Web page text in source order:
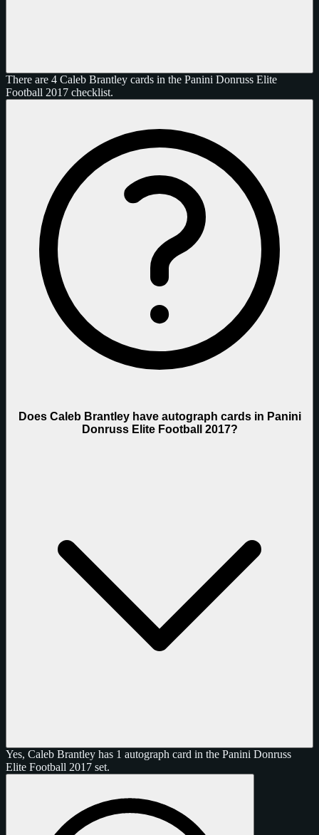
There are 4 Caleb Brantley cards in the Panini Donruss Elite
Football 2017 checklist.
Does Caleb Brantley have autograph cards in Panini
Donruss Elite Football 2017?
Yes, Caleb Brantley has 1 autograph card in the Panini Donruss
Elite Football 2017 set.